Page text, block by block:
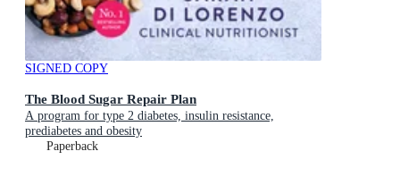
SIGNED COPY
The Blood Sugar Repair Plan
A program for type 2 diabetes, insulin resistance,
prediabetes and obesity
Paperback